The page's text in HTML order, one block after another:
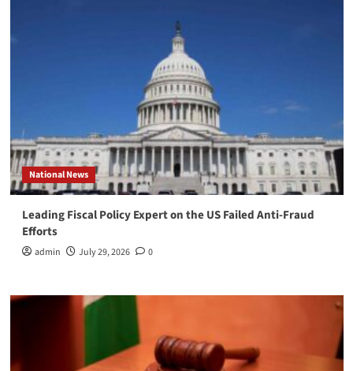
National News
Leading Fiscal Policy Expert on the US Failed Anti-Fraud
Efforts
admin July 29, 2026 0